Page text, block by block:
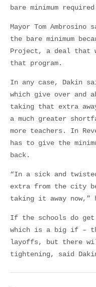
bare minimum
Mayor Tom
the bare minimum
Project, a deal that
that program.
In any case, Dakin
which give over and
taking that extra
a much greater
more teachers. In
has to give the
back.
“In a sick and
extra from the city
taking it away now,”
If the schools do get
which is a big if –
layoffs, but there
tightening, said